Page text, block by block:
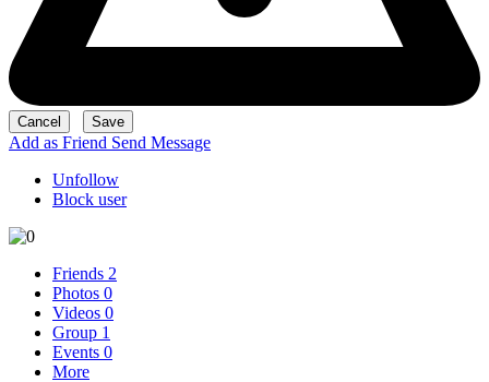
Add as Friend Send Message
Unfollow
Block user
Friends 2
Photos 0
Videos 0
Group 1
Events 0
More